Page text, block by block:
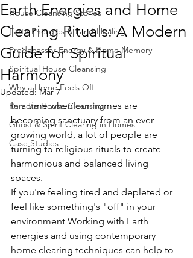
House Cleansing Stories
Earth Energies & Land Healing
Predecessor Energy & Home Memory
Spiritual House Cleansing
Why a Home Feels Off
Remote House Cleansing
Ghost & Spirit Clearing in Homes
Case Studies
Earth Energies and Home
Clearing Rituals: A Modern
Guide for Spiritual
Harmony
Updated:Mar 7
In a time when our homes are
becoming sanctuary from an ever-
growing world, a lot of people are
turning to religious rituals to create
harmonious and balanced living
spaces.
If you're feeling tired and depleted or
feel like something's "off" in your
environment Working with Earth
energies and using contemporary
home clearing techniques can help to